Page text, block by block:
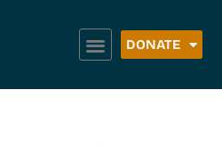
DONATE